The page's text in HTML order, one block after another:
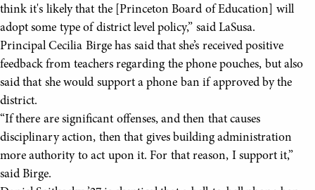
think it's likely that the [Princeton Board of Education] will
adopt some type of district level policy,” said LaSusa.
Principal Cecilia Birge has said that she’s received positive
feedback from teachers regarding the phone pouches, but also
said that she would support a phone ban if approved by the
district.
“If there are significant offenses, and then that causes
disciplinary action, then that gives building administration
more authority to act upon it. For that reason, I support it,”
said Birge.